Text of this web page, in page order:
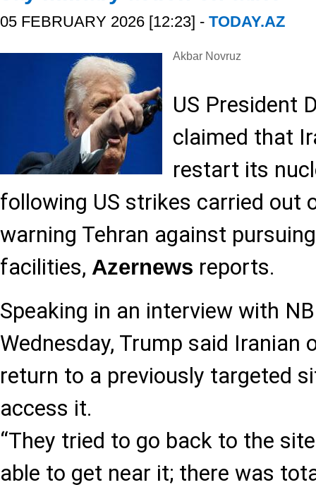
05 FEBRUARY 2026 [12:23] - TODAY.AZ
Akbar Novruz
US President
claimed that
restart its
following US strikes carried out
warning Tehran against
facilities, Azernews reports.
Speaking in an interview with
Wednesday, Trump said Iranian
return to a previously targeted
access it.
“They tried to go back to the
able to get near it; there was